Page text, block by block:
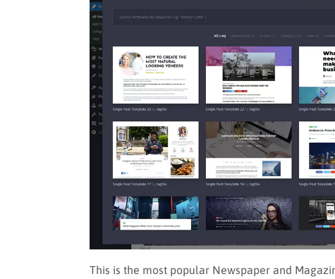
This is the most popular Newspaper and